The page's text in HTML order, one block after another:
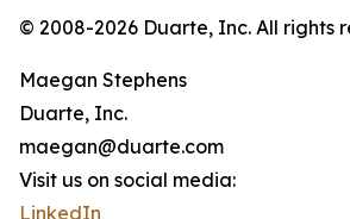
© 2008-2026 Duarte, Inc. All rights
Maegan Stephens
Duarte, Inc.
maegan@duarte.com
Visit us on social media:
LinkedIn